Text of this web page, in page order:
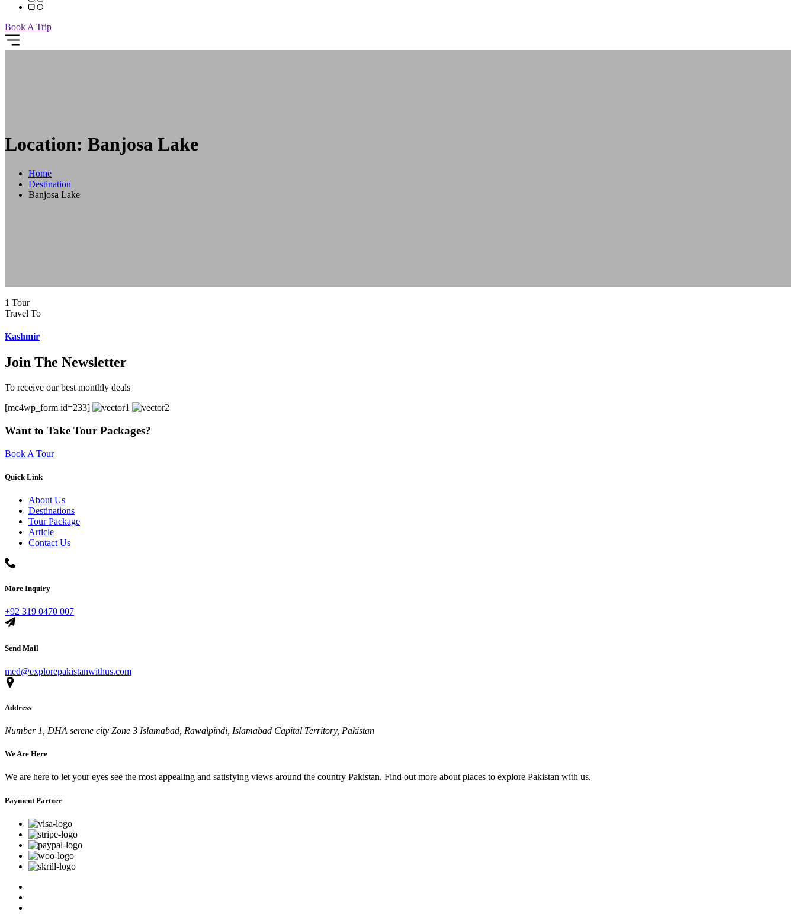
Book A Trip
Location: Banjosa Lake
Home
Destination
Banjosa Lake
1 Tour
Travel To
Kashmir
Join The Newsletter
To receive our best monthly deals
[mc4wp_form id=233]
Want to Take Tour Packages?
Book A Tour
Quick Link
About Us
Destinations
Tour Package
Article
Contact Us
More Inquiry
+92 319 0470 007
Send Mail
med@explorepakistanwithus.com
Address
Number 1, DHA serene city Zone 3 Islamabad, Rawalpindi, Islamabad Capital Territory, Pakistan
We Are Here
We are here to let your eyes see the most appealing and satisfying views around the country Pakistan. Find out more about places to explore Pakistan with us.
Payment Partner